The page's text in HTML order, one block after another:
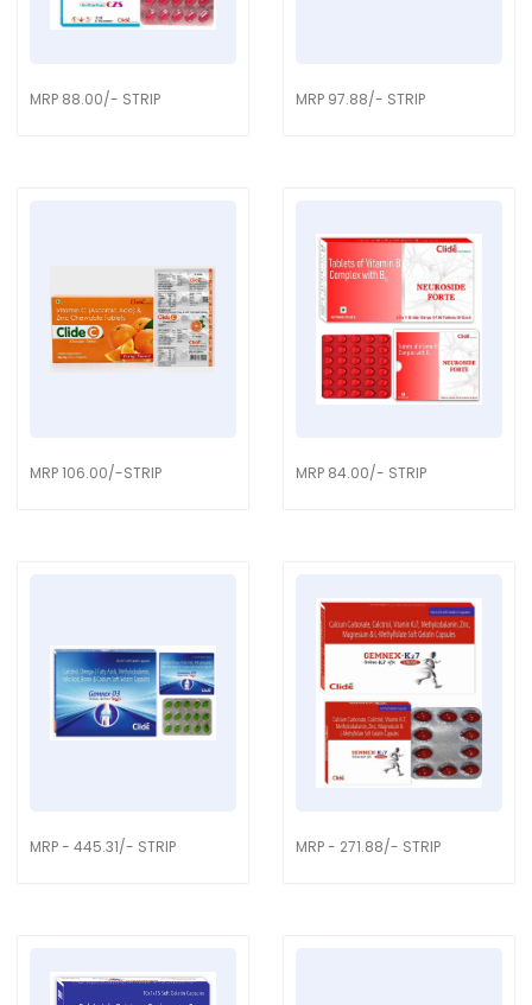
MRP 88.00/- STRIP MRP 97.88/- STRIP
MRP 106.00/-STRIP MRP 84.00/- STRIP
MRP - 445.31/- STRIP MRP - 271.88/- STRIP